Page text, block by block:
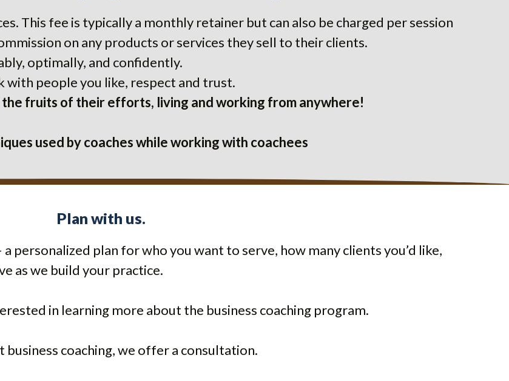
This fee is typically a monthly retainer but can also be charged per session
on any products or services they sell to their clients.
optimally, and confidently.
with people you like, respect and trust.
fruits of their efforts, living and working from anywhere!
used by coaches while working with coachees
Plan with us.
a personalized plan for who you want to serve, how many clients you’d like,
as we build your practice.
in learning more about the business coaching program.
coaching, we offer a consultation.